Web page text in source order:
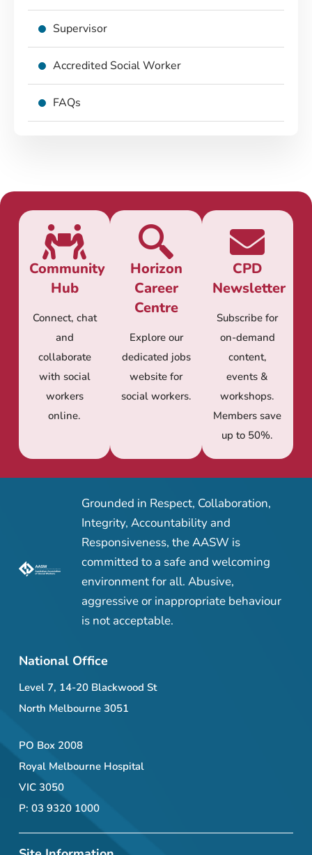
Supervisor
Accredited Social Worker
FAQs
Community
Hub
Connect, chat
and
collaborate
with social
workers
online.
Horizon
Career
Centre
Explore our
dedicated jobs
website for
social workers.
CPD
Newsletter
Subscribe for
on-demand
content,
events &
workshops.
Members save
up to 50%.
Grounded in Respect, Collaboration,
Integrity, Accountability and
Responsiveness, the AASW is
committed to a safe and welcoming
environment for all. Abusive,
aggressive or inappropriate behaviour
is not acceptable.
National Office
Level 7, 14-20 Blackwood St
North Melbourne 3051
PO Box 2008
Royal Melbourne Hospital
VIC 3050
P: 03 9320 1000